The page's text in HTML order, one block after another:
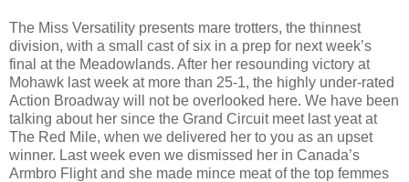
The Miss Versatility presents mare trotters, the thinnest
division, with a small cast of six in a prep for next week’s
final at the Meadowlands. After her resounding victory at
Mohawk last week at more than 25-1, the highly under-rated
Action Broadway will not be overlooked here. We have been
talking about her since the Grand Circuit meet last yeat at
The Red Mile, when we delivered her to you as an upset
winner. Last week even we dismissed her in Canada’s
Armbro Flight and she made mince meat of the top femmes